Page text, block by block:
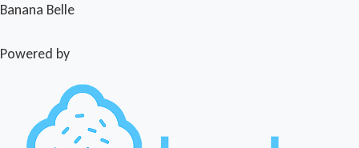
Banana Belle
Powered by